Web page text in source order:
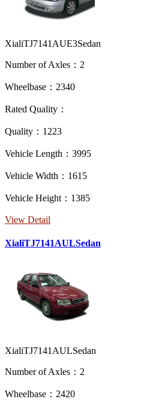
XialiTJ7141AUE3Sedan
Number of Axles：2
Wheelbase：2340
Rated Quality：
Quality：1223
Vehicle Length：3995
Vehicle Width：1615
Vehicle Height：1385
View Detail
XialiTJ7141AULSedan
XialiTJ7141AULSedan
Number of Axles：2
Wheelbase：2420